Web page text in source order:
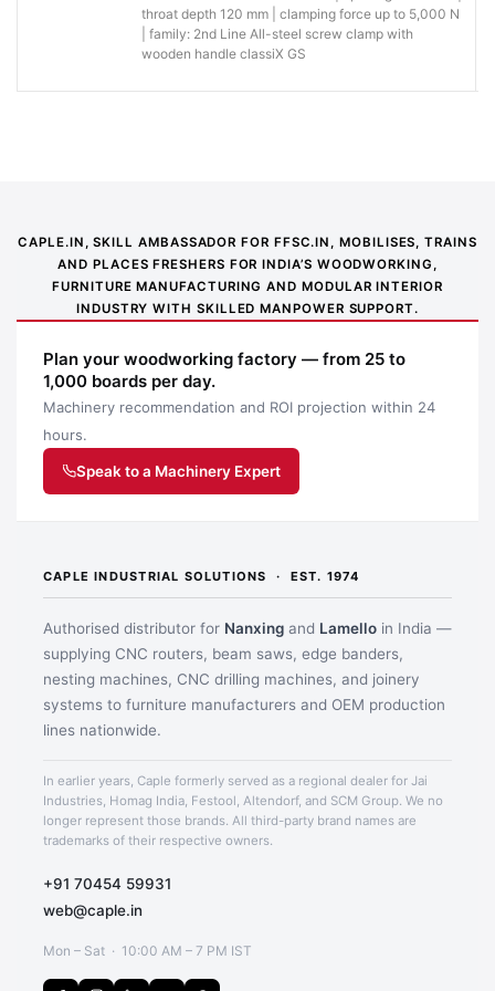
metric and imperial
of light-
duty work.
during
repeated
jobs.
Why buy from Caple:Authorised BESSEY supply, genuine products, GST
invoice and trade support for professional workshops.
Application images
Application image 1
throat depth 120 mm | clamping force up to 5,000 N
| family: 2nd Line All-steel screw clamp with
wooden handle classiX GS
CAPLE.IN, SKILL AMBASSADOR FOR FFSC.IN, MOBILISES, TRAINS
AND PLACES FRESHERS FOR INDIA’S WOODWORKING,
FURNITURE MANUFACTURING AND MODULAR INTERIOR
INDUSTRY WITH SKILLED MANPOWER SUPPORT.
Plan your woodworking factory — from 25 to
1,000 boards per day.
Machinery recommendation and ROI projection within 24
hours.
Speak to a Machinery Expert
CAPLE INDUSTRIAL SOLUTIONS · EST. 1974
Authorised distributor for Nanxing and Lamello in India —
supplying CNC routers, beam saws, edge banders,
nesting machines, CNC drilling machines, and joinery
systems to furniture manufacturers and OEM production
lines nationwide.
In earlier years, Caple formerly served as a regional dealer for Jai
Industries, Homag India, Festool, Altendorf, and SCM Group. We no
longer represent those brands. All third-party brand names are
trademarks of their respective owners.
+91 70454 59931
web@caple.in
Mon – Sat · 10:00 AM – 7 PM IST